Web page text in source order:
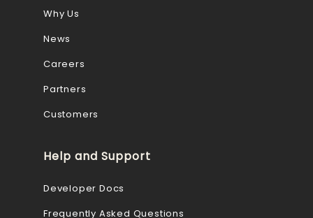
Why Us
News
Careers
Partners
Customers
Help and Support
Developer Docs
Frequently Asked Questions